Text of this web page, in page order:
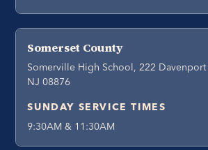
Somerset County
Somerville High School, 222 Davenport
NJ 08876
SUNDAY SERVICE TIMES
9:30AM & 11:30AM